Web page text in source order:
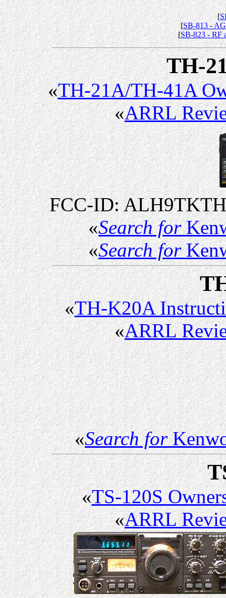
[
[SB-813 -
[SB-823 - RF
TH-
«TH-21A/TH-41A
«ARRL
FCC-ID:
«Search for
«Search for
«TH-K20A
«ARRL
«Search for
«TS-120S
«ARRL